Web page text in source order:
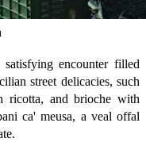
encounter filled
street delicacies, such
ricotta, and brioche with
ca' meusa, a veal offal